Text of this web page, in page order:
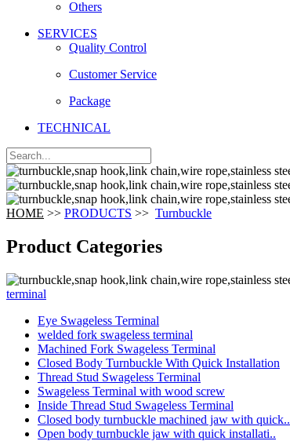
Others
SERVICES
Quality Control
Customer Service
Package
TECHNICAL
HOME >> PRODUCTS >> Turnbuckle
Product Categories
terminal
Eye Swageless Terminal
welded fork swageless terminal
Machined Fork Swageless Terminal
Closed Body Turnbuckle With Quick Installation
Thread Stud Swageless Terminal
Swageless Terminal with wood screw
Inside Thread Stud Swageless Terminal
Closed body turnbuckle machined jaw with quick..
Open body turnbuckle jaw with quick installati..